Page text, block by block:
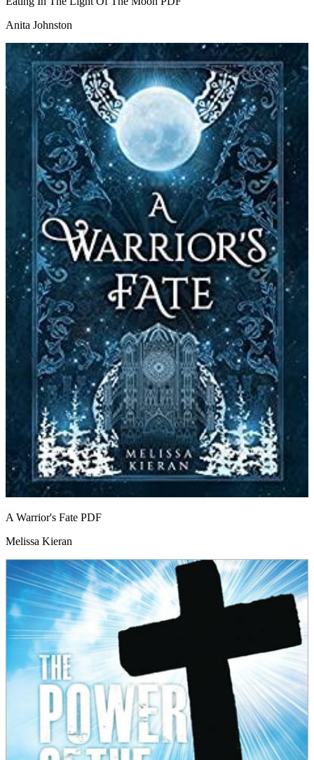
Anita Johnston
A Warrior's Fate PDF
Melissa Kieran